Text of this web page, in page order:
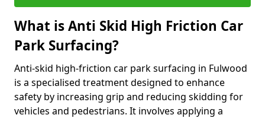
What is Anti Skid High Friction Car
Park Surfacing?
Anti-skid high-friction car park surfacing in Fulwood
is a specialised treatment designed to enhance
safety by increasing grip and reducing skidding for
vehicles and pedestrians. It involves applying a